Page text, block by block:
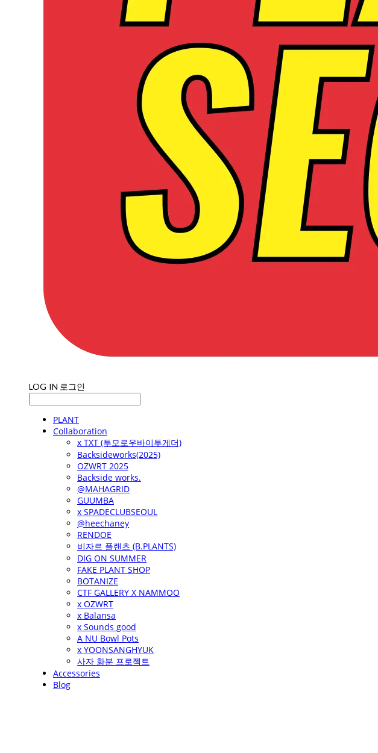
LOG IN 로그인
PLANT
Collaboration
x TXT (투모로우바이투게더)
Backsideworks(2025)
OZWRT 2025
Backside works.
@MAHAGRID
GUUMBA
x SPADECLUBSEOUL
@heechaney
RENDOE
비자르 플랜츠 (B.PLANTS)
DIG ON SUMMER
FAKE PLANT SHOP
BOTANIZE
CTF GALLERY X NAMMOO
x OZWRT
x Balansa
x Sounds good
A NU Bowl Pots
x YOONSANGHYUK
사자 화분 프로젝트
Accessories
Blog